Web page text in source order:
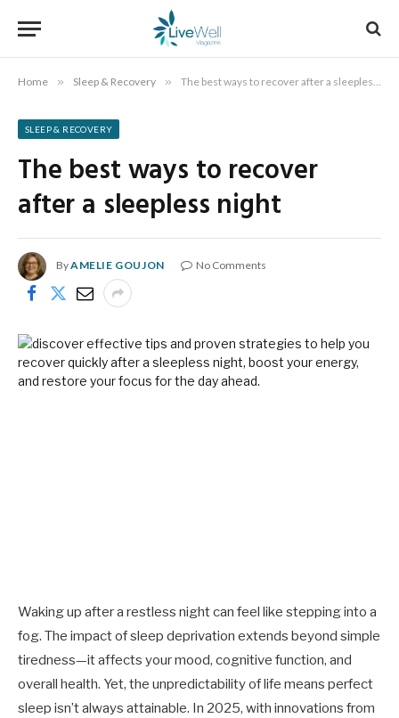
Home » Sleep & Recovery » The best ways to recover after a sleepless night
SLEEP & RECOVERY
The best ways to recover
after a sleepless night
ByAMELIE GOUJON No Comments
Waking up after a restless night can feel like stepping into a
fog. The impact of sleep deprivation extends beyond simple
tiredness—it affects your mood, cognitive function, and
overall health. Yet, the unpredictability of life means perfect
sleep isn’t always attainable. In 2025, with innovations from